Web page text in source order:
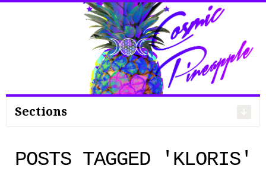
Search
Sections
POSTS TAGGED 'KLORIS'